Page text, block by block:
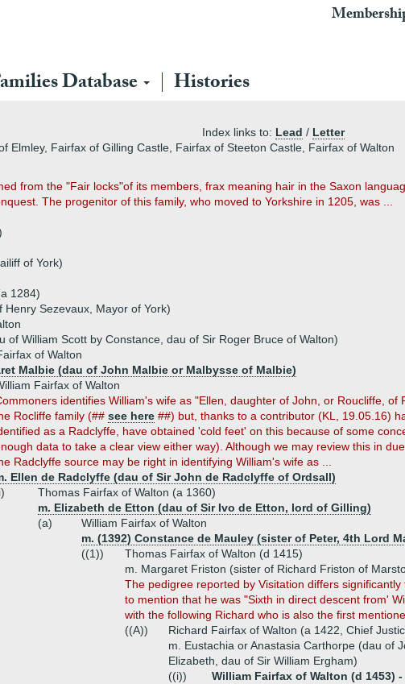
Database Histories
Index links to: Lead / Letter
Elmley, Fairfax of Gilling Castle, Fairfax of Steeton Castle, Fairfax of Walton
from the "Fair locks"of its members, frax meaning hair in the Saxon
The progenitor of this family, who moved to Yorkshire in 1205, was ...
of York)
1284)
Henry Sezevaux, Mayor of York)
of William Scott by Constance, dau of Sir Roger Bruce of Walton)
of Walton
Malbie (dau of John Malbie or Malbysse of Malbie)
Fairfax of Walton
identifies William's wife as "Ellen, daughter of John, or Roucliffe, of
Rocliffe family (## see here ##) but, thanks to a contributor (KL, 19.05.16)
as a Radclyffe, have obtained 'cold feet' on this because of some
data to take a clear view either way). Although we may review this in
Radclyffe source may be right in identifying William's wife as ...
Ellen de Radclyffe (dau of Sir John de Radclyffe of Ordsall)
Thomas Fairfax of Walton (a 1360)
m. Elizabeth de Etton (dau of Sir Ivo de Etton, lord of Gilling)
(a)
William Fairfax of Walton
m. (1392) Constance de Mauley (sister of Peter, 4th Lord
((1))
Thomas Fairfax of Walton (d 1415)
m. Margaret Friston (sister of Richard Friston of
The pedigree reported by Visitation differs
to mention that he was "Sixth in direct descent from'
with the following Richard who is also the first
((A))
Richard Fairfax of Walton (a 1422, Chief
m. Eustachia or Anastasia Carthorpe (dau of
Elizabeth, dau of Sir William Ergham)
((i))
William Fairfax of Walton (d 1453) -